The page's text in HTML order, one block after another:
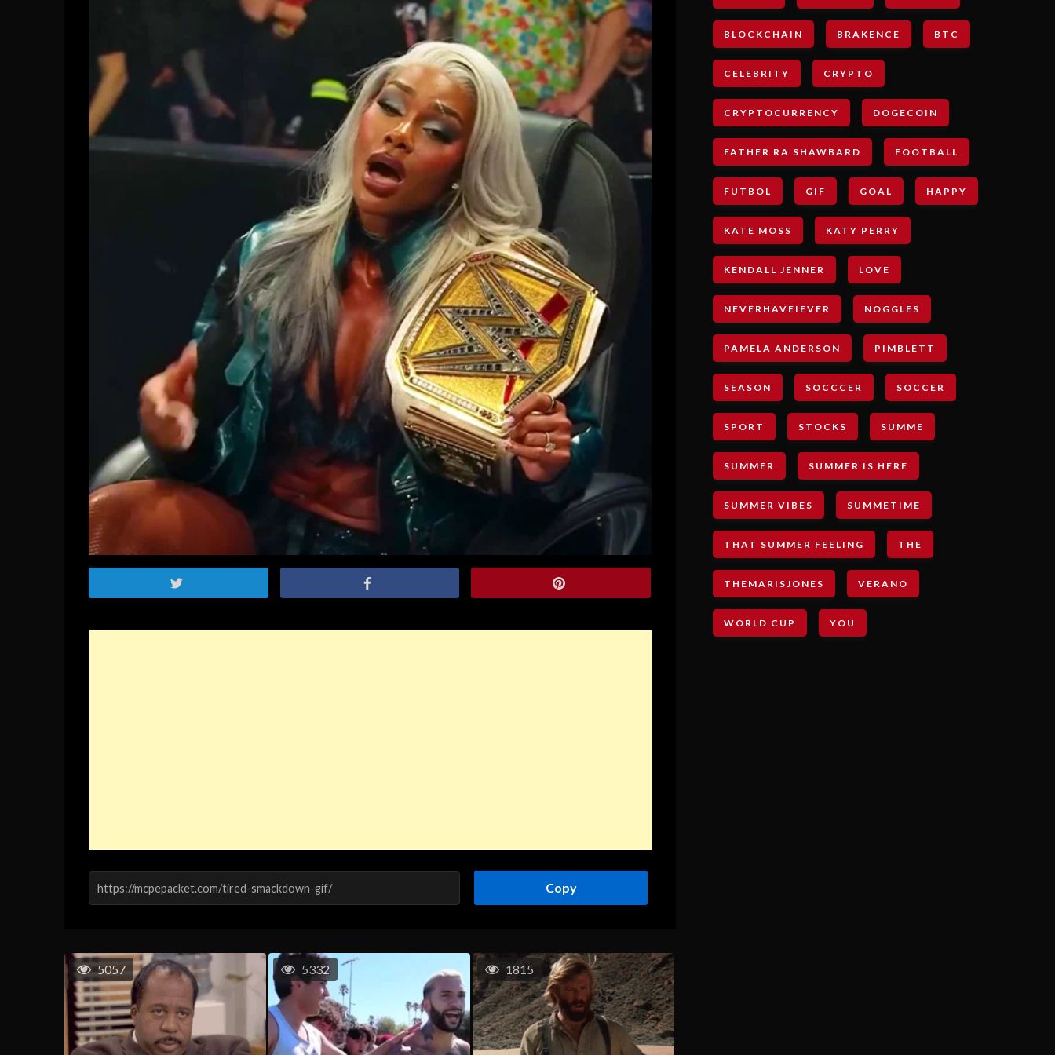
Copy
5057 5332 1815
BLOCKCHAIN BRAKENCE BTC
CELEBRITY CRYPTO
CRYPTOCURRENCY DOGECOIN
FATHER RA SHAWBARD FOOTBALL
FUTBOL GIF GOAL HAPPY
KATE MOSS KATY PERRY
KENDALL JENNER LOVE
NEVERHAVEIEVER NOGGLES
PAMELA ANDERSON PIMBLETT
SEASON SOCCCER SOCCER
SPORT STOCKS SUMME
SUMMER SUMMER IS HERE
SUMMER VIBES SUMMETIME
THAT SUMMER FEELING THE
THEMARISJONES VERANO
WORLD CUP YOU